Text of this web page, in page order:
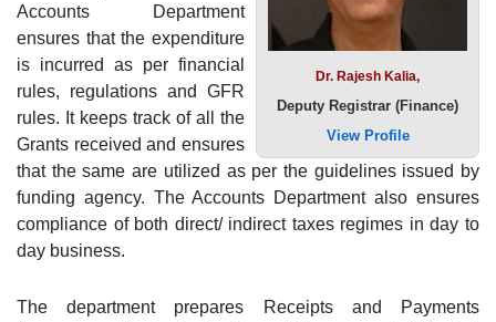
Dr. Rajesh Kalia,
Deputy Registrar (Finance)
View Profile
Accounts Department
ensures that the expenditure
is incurred as per financial
rules, regulations and GFR
rules. It keeps track of all the
Grants received and ensures
that the same are utilized as per the guidelines issued by
funding agency. The Accounts Department also ensures
compliance of both direct/ indirect taxes regimes in day to
day business.
The department prepares Receipts and Payments